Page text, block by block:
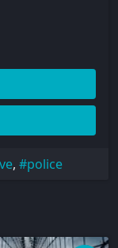
, police